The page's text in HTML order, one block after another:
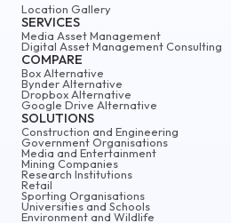
Location Gallery
SERVICES
Media Asset Management
Digital Asset Management Consulting
COMPARE
Box Alternative
Bynder Alternative
Dropbox Alternative
Google Drive Alternative
SOLUTIONS
Construction and Engineering
Government Organisations
Media and Entertainment
Mining Companies
Research Institutions
Retail
Sporting Organisations
Universities and Schools
Environment and Wildlife